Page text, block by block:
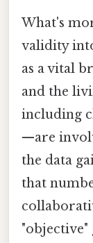
What's
validity
as a vital
and the
including
—are
the data
that
"objective"